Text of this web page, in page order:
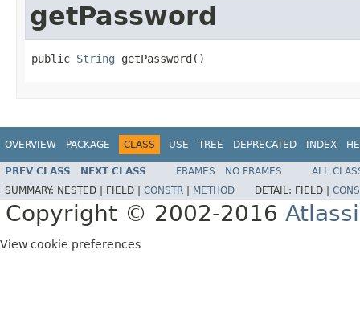
getPassword
public String getPassword()
OVERVIEW PACKAGE CLASS USE TREE DEPRECATED INDEX
PREV CLASS NEXT CLASS FRAMES NO FRAMES
ALL
SUMMARY: NESTED | FIELD | CONSTR METHOD DETAIL: FIELD |
Copyright © 2002-2016
View cookie preferences